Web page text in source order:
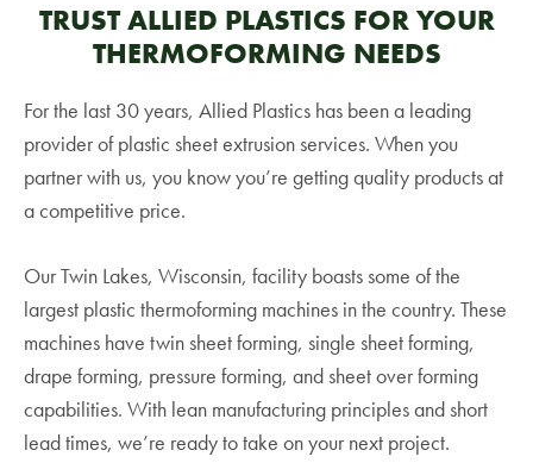
TRUST ALLIED PLASTICS FOR YOUR
THERMOFORMING NEEDS
For the last 30 years, Allied Plastics has been a leading
provider of plastic sheet extrusion services. When you
partner with us, you know you’re getting quality products at
a competitive price.
Our Twin Lakes, Wisconsin, facility boasts some of the
largest plastic thermoforming machines in the country. These
machines have twin sheet forming, single sheet forming,
drape forming, pressure forming, and sheet over forming
capabilities. With lean manufacturing principles and short
lead times, we’re ready to take on your next project.